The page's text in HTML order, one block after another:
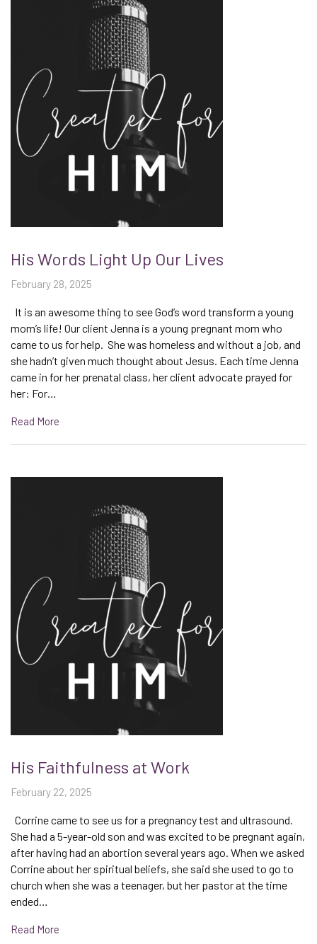
His Words Light Up Our Lives
February 28, 2025
It is an awesome thing to see God’s word transform a young
mom’s life! Our client Jenna is a young pregnant mom who
came to us for help. She was homeless and without a job, and
she hadn’t given much thought about Jesus. Each time Jenna
came in for her prenatal class, her client advocate prayed for
her: For…
Read More
His Faithfulness at Work
February 22, 2025
Corrine came to see us for a pregnancy test and ultrasound.
She had a 5-year-old son and was excited to be pregnant again,
after having had an abortion several years ago. When we asked
Corrine about her spiritual beliefs, she said she used to go to
church when she was a teenager, but her pastor at the time
ended…
Read More